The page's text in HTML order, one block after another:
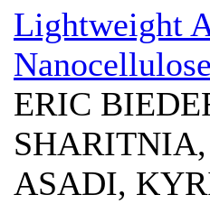
Lightweight
ERIC
ASADI,